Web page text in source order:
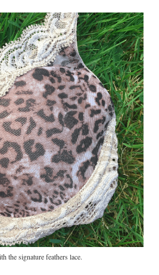
the signature feathers lace.